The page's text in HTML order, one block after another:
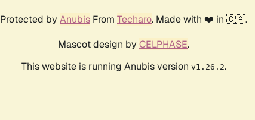
Protected by Anubis From Techaro. Made with ❤️ in 🇨🇦.
Mascot design by CELPHASE.
This website is running Anubis version v1.26.2.